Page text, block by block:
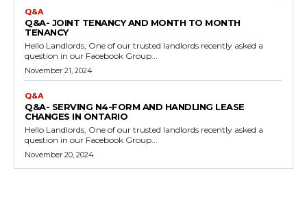
Q&A
Q&A- JOINT TENANCY AND MONTH TO MONTH
TENANCY
Hello Landlords, One of our trusted landlords recently asked a
question in our Facebook Group...
November 21, 2024
Q&A
Q&A- SERVING N4-FORM AND HANDLING LEASE
CHANGES IN ONTARIO
Hello Landlords, One of our trusted landlords recently asked a
question in our Facebook Group...
November 20, 2024